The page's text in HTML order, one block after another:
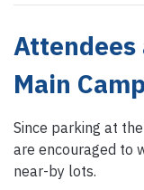
Main
Since parking at
are encouraged to
near-by lots.